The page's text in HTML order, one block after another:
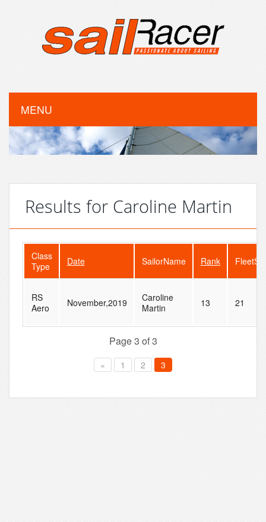
MENU
Results for Caroline Martin
Class
Type
Date SailorName Rank
RS
Aero
November,2019
Caroline
Martin
13 21
Page 3 of 3
« 1 2 3